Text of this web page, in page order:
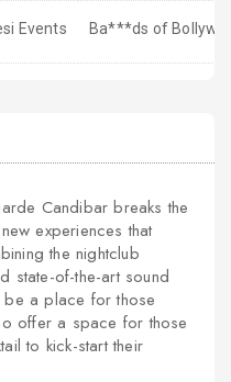
Events Ba***ds of
Candibar breaks the
experiences that
the nightclub
state-of-the-art sound
a place for those
offer a space for those
to kick-start their